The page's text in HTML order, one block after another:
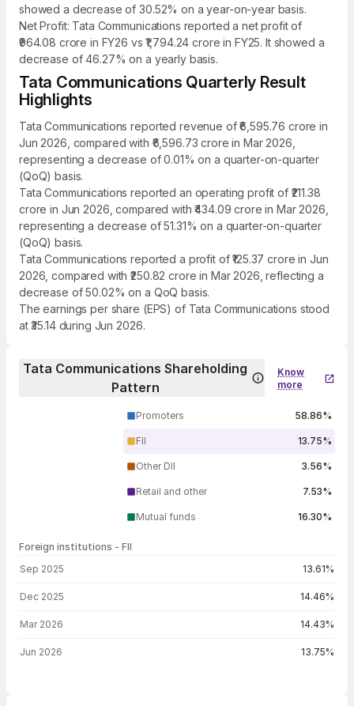
showed a decrease of 30.52% on a year-on-year basis.
Net Profit: Tata Communications reported a net profit of
₹964.08 crore in FY26 vs ₹1,794.24 crore in FY25. It showed a
decrease of 46.27% on a yearly basis.
Tata Communications Quarterly Result
Highlights
Tata Communications reported revenue of ₹6,595.76 crore in
Jun 2026, compared with ₹6,596.73 crore in Mar 2026,
representing a decrease of 0.01% on a quarter-on-quarter
(QoQ) basis.
Tata Communications reported an operating profit of ₹211.38
crore in Jun 2026, compared with ₹434.09 crore in Mar 2026,
representing a decrease of 51.31% on a quarter-on-quarter
(QoQ) basis.
Tata Communications reported a profit of ₹125.37 crore in Jun
2026, compared with ₹250.82 crore in Mar 2026, reflecting a
decrease of 50.02% on a QoQ basis.
The earnings per share (EPS) of Tata Communications stood
at ₹35.14 during Jun 2026.
Tata Communications Shareholding
Pattern
Know
more
Promoters 58.86%
FII 13.75%
Other DII 3.56%
Retail and other 7.53%
Mutual funds 16.30%
Foreign institutions - FII
Sep 2025 13.61%
Dec 2025 14.46%
Mar 2026 14.43%
Jun 2026 13.75%